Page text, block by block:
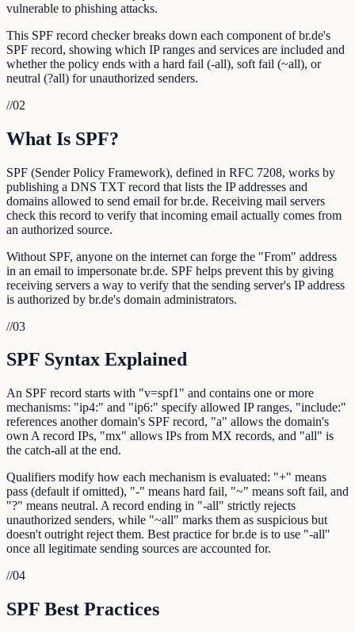
vulnerable to phishing attacks.
This SPF record checker breaks down each component of br.de's
SPF record, showing which IP ranges and services are included and
whether the policy ends with a hard fail (-all), soft fail (~all), or
neutral (?all) for unauthorized senders.
//02
What Is SPF?
SPF (Sender Policy Framework), defined in RFC 7208, works by
publishing a DNS TXT record that lists the IP addresses and
domains allowed to send email for br.de. Receiving mail servers
check this record to verify that incoming email actually comes from
an authorized source.
Without SPF, anyone on the internet can forge the "From" address
in an email to impersonate br.de. SPF helps prevent this by giving
receiving servers a way to verify that the sending server's IP address
is authorized by br.de's domain administrators.
//03
SPF Syntax Explained
An SPF record starts with "v=spf1" and contains one or more
mechanisms: "ip4:" and "ip6:" specify allowed IP ranges, "include:"
references another domain's SPF record, "a" allows the domain's
own A record IPs, "mx" allows IPs from MX records, and "all" is
the catch-all at the end.
Qualifiers modify how each mechanism is evaluated: "+" means
pass (default if omitted), "-" means hard fail, "~" means soft fail, and
"?" means neutral. A record ending in "-all" strictly rejects
unauthorized senders, while "~all" marks them as suspicious but
doesn't outright reject them. Best practice for br.de is to use "-all"
once all legitimate sending sources are accounted for.
//04
SPF Best Practices